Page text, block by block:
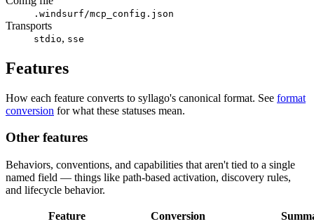
.windsurf/mcp_config.json
Transports
stdio, sse
Features
How each feature converts to syllago's canonical format. See format
conversion for what these statuses mean.
Other features
Behaviors, conventions, and capabilities that aren't tied to a single
named field — things like path-based activation, discovery rules,
and lifecycle behavior.
Feature Conversion